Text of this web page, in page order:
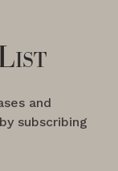
and
subscribing